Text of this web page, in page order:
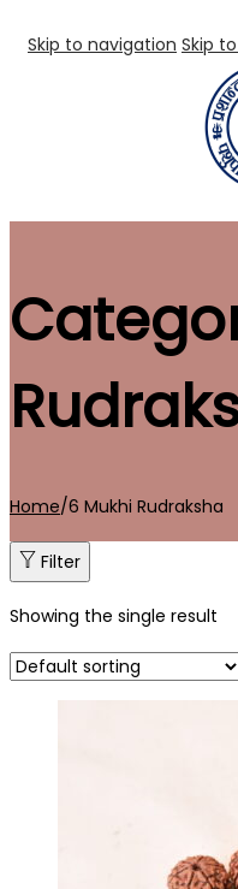
Skip to navigation Skip
Home/6 Mukhi Rudraksha
Filter
Showing the single result